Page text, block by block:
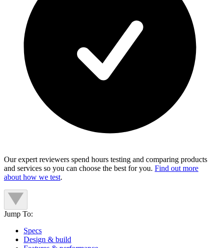
Our expert reviewers spend hours testing and comparing products
and services so you can choose the best for you. Find out more
about how we test.
Jump To:
Specs
Design & build